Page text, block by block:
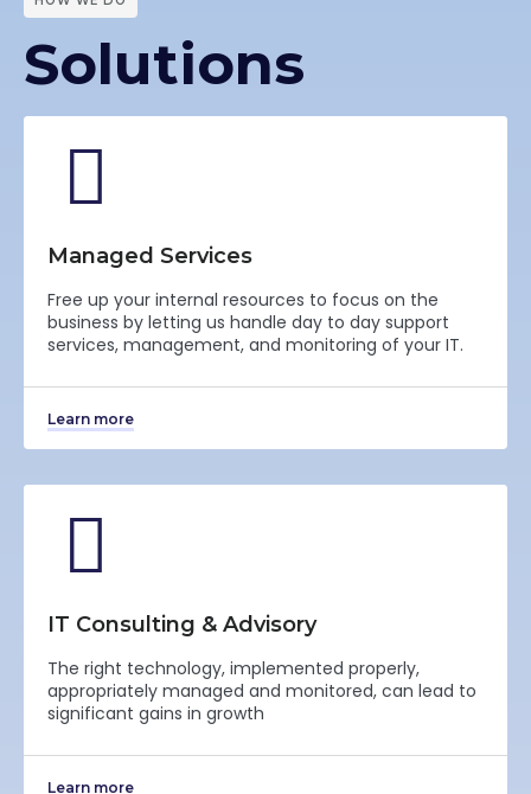
Solutions
Managed Services
Free up your internal resources to focus on the
business by letting us handle day to day support
services, management, and monitoring of your IT.
Learn more
IT Consulting & Advisory
The right technology, implemented properly,
appropriately managed and monitored, can lead to
significant gains in growth
Learn more